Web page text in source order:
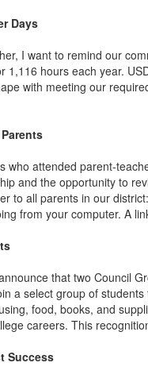
Days
I want to remind our
1,116 hours each year.
with meeting our
who attended parent-
and the opportunity to
to all parents in our
from your computer. A
that two Council
a select group of
food, books, and
careers. This
Success